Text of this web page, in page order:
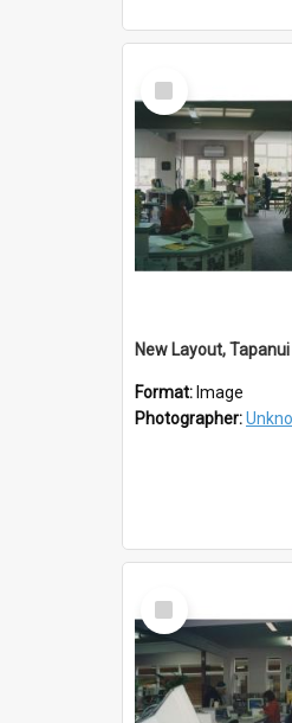
Select
Item
New Layout,
Format: Image
Photographer:
Select
Item